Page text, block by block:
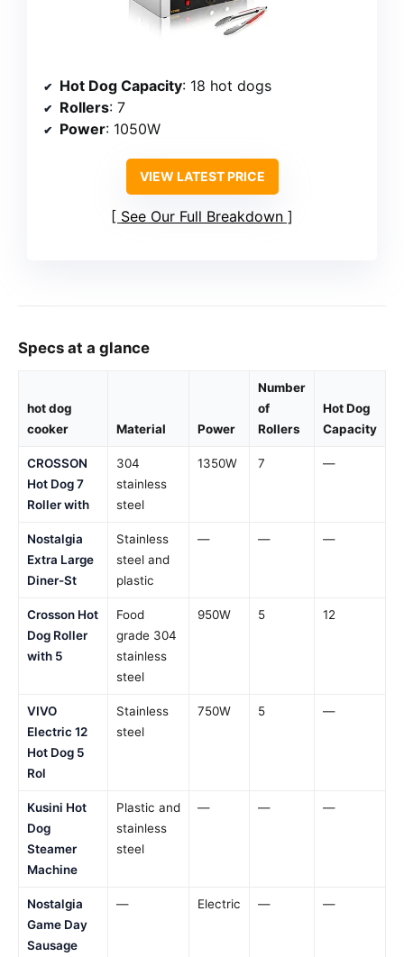
Hot Dog Capacity: 18 hot dogs
Rollers: 7
Power: 1050W
VIEW LATEST PRICE
See Our Full Breakdown
Specs at a glance
hot dog
cooker
Material Power
Number
of
Rollers
Hot Dog
Capacity
CROSSON
Hot Dog 7
Roller with
304
stainless
steel
1350W 7 —
Nostalgia
Extra Large
Diner-St
Stainless
steel and
plastic
— — —
Crosson Hot
Dog Roller
with 5
Food
grade 304
stainless
steel
950W 5 12
VIVO
Electric 12
Hot Dog 5
Rol
Stainless
steel
750W 5 —
Kusini Hot
Dog
Steamer
Machine
Plastic and
stainless
steel
— — —
Nostalgia
Game Day
Sausage
— Electric — —